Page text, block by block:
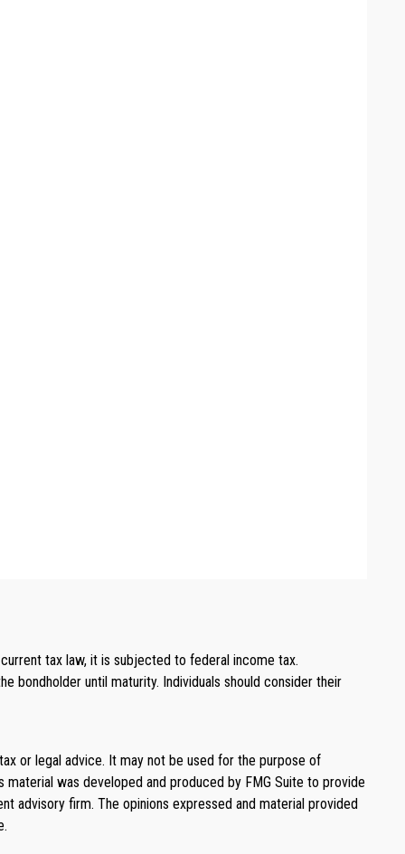
tax law, it is subjected to federal income tax.
bondholder until maturity. Individuals should consider their
or legal advice. It may not be used for the purpose of
was developed and produced by FMG Suite to provide
advisory firm. The opinions expressed and material provided